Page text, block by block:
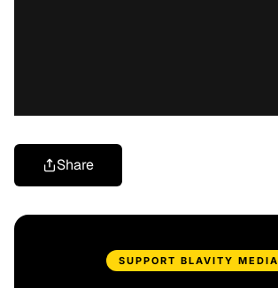
Share
SUPPORT BLAVITY MEDIA